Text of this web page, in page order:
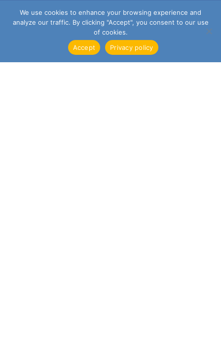
FOLLOW ON INSTAGRAM
We use cookies to enhance your browsing experience and
analyze our traffic. By clicking "Accept", you consent to our use
of cookies.
Accept
Privacy policy